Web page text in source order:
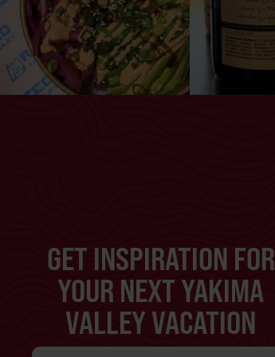
GET INSPIRATION FOR
YOUR NEXT YAKIMA
VALLEY VACATION